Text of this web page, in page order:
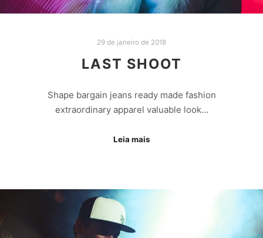
29 de janeiro de 2018
LAST SHOOT
Shape bargain jeans ready made fashion
extraordinary apparel valuable look…
Leia mais